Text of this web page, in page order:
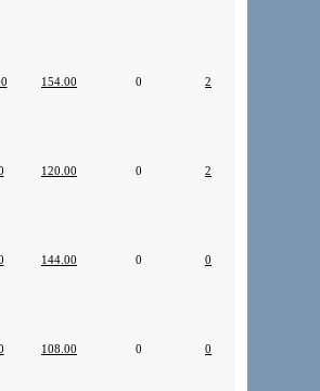
154.00 0 2
120.00 0 2
144.00 0 0
108.00 0 0